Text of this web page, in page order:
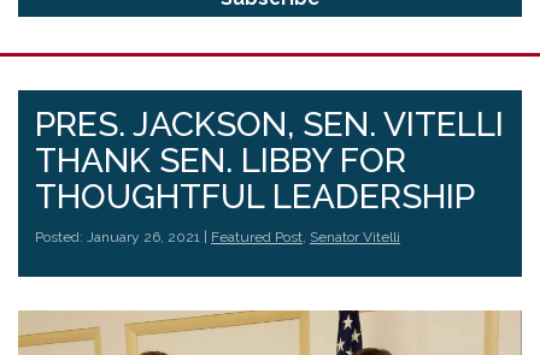
PRES. JACKSON, SEN. VITELLI
THANK SEN. LIBBY FOR
THOUGHTFUL LEADERSHIP
Posted: January 26, 2021 | Featured Post, Senator Vitelli